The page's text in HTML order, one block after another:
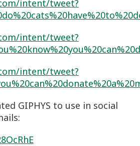
intent/tweet?
intent/tweet?
intent/tweet?
GIPHYS to use in social